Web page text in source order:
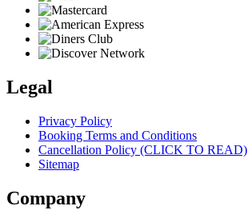
Legal
Privacy Policy
Booking Terms and Conditions
Cancellation Policy (CLICK TO READ)
Sitemap
Company